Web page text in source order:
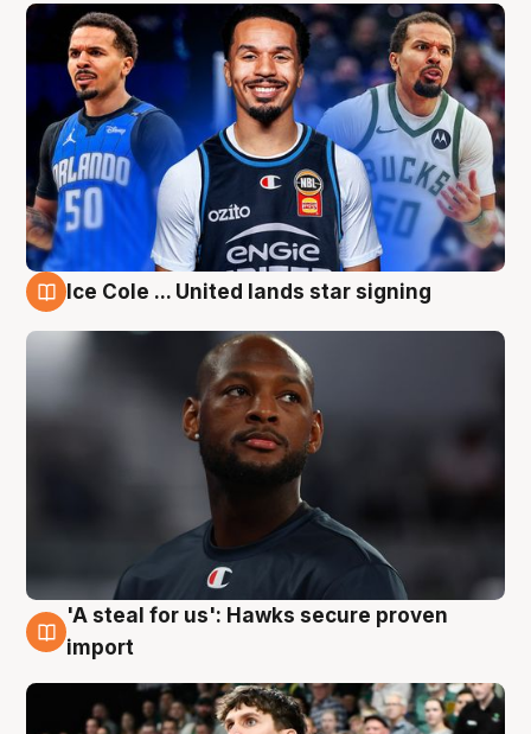
Ice Cole ... United lands star signing
6 Aug
'A steal for us': Hawks secure proven
import